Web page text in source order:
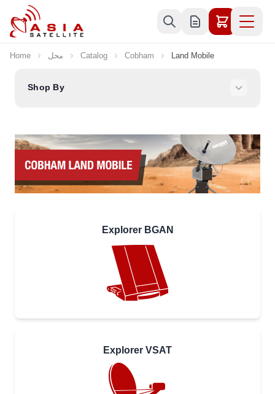
Skip to Content
Home محل Catalog Cobham Land Mobile
Shop By
Explorer BGAN
Explorer VSAT